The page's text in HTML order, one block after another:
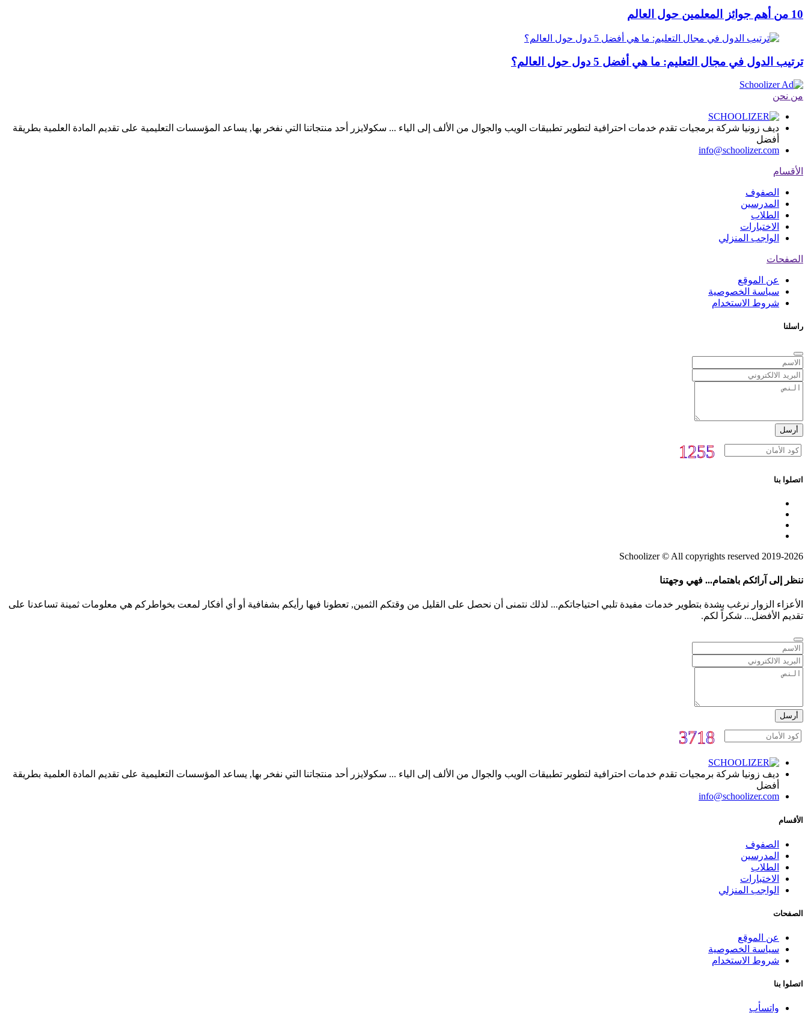
10 من أهم جوائز المعلمين حول العالم
ترتيب الدول في مجال التعليم: ما هي أفضل 5 دول حول العالم؟
من نحن
ديف زونيا شركة برمجيات تقدم خدمات احترافية لتطوير تطبيقات الويب والجوال من الألف إلى الياء ... سكولايزر أحد منتجاتنا التي نفخر بها, يساعد المؤسسات التعليمية على تقديم المادة العلمية بطريقة
أفضل
info@schoolizer.com
الأقسام
الصفوف
المدرسين
الطلاب
الاختبارات
الواجب المنزلي
الصفحات
عن الموقع
سياسة الخصوصية
شروط الاستخدام
راسلنا
أرسل
اتصلوا بنا
2019-2026 Schoolizer © All copyrights reserved
ننظر إلى آرائكم باهتمام... فهي وجهتنا
الأعزاء الزوار نرغب بشدة بتطوير خدمات مفيدة تلبي احتياجاتكم... لذلك نتمنى أن نحصل على القليل من وقتكم الثمين, تعطونا فيها رأيكم بشفافية أو أي أفكار لمعت بخواطركم هي معلومات ثمينة تساعدنا على
تقديم الأفضل... شكراً لكم.
أرسل
ديف زونيا شركة برمجيات تقدم خدمات احترافية لتطوير تطبيقات الويب والجوال من الألف إلى الياء ... سكولايزر أحد منتجاتنا التي نفخر بها, يساعد المؤسسات التعليمية على تقديم المادة العلمية بطريقة
أفضل
info@schoolizer.com
الأقسام
الصفوف
المدرسين
الطلاب
الاختبارات
الواجب المنزلي
الصفحات
عن الموقع
سياسة الخصوصية
شروط الاستخدام
اتصلوا بنا
واتسأب